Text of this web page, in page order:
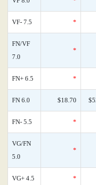
VF- 7.5 *
FN/VF
7.0
*
FN+ 6.5 *
FN 6.0 $18.70
FN- 5.5 *
VG/FN
5.0
*
VG+ 4.5 *